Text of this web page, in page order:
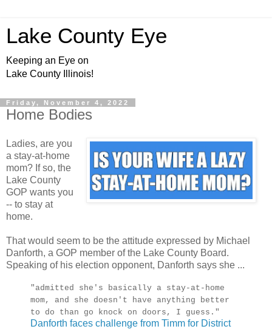
Lake County Eye
Keeping an Eye on
Lake County Illinois!
Friday, November 4, 2022
Home Bodies
Ladies, are you
a stay-at-home
mom? If so, the
Lake County
GOP wants you
-- to stay at
home.
That would seem to be the attitude expressed by Michael
Danforth, a GOP member of the Lake County Board.
Speaking of his election opponent, Danforth says she ...
"admitted she's basically a stay-at-home
mom, and she doesn't have anything better
to do than go knock on doors, I guess."
Danforth faces challenge from Timm for District